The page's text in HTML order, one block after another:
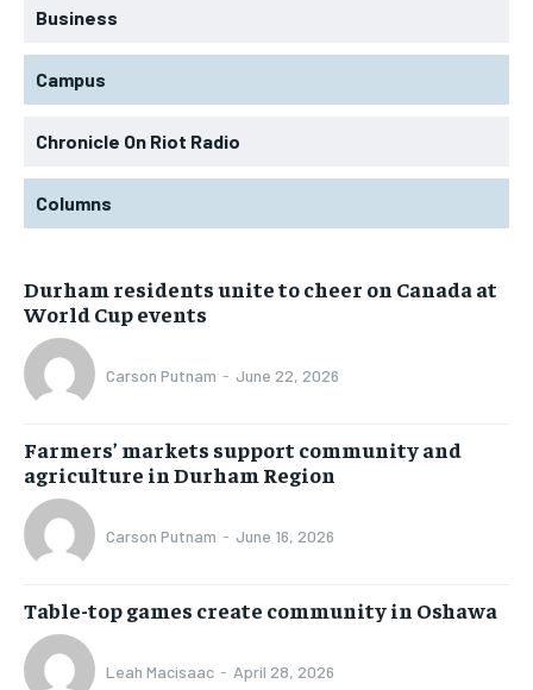
Business
Campus
Chronicle On Riot Radio
Columns
Durham residents unite to cheer on Canada at
World Cup events
Carson Putnam - June 22, 2026
Farmers’ markets support community and
agriculture in Durham Region
Carson Putnam - June 16, 2026
Table-top games create community in Oshawa
Leah Macisaac - April 28, 2026